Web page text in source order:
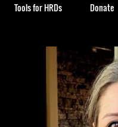
Tools for HRDs Donate